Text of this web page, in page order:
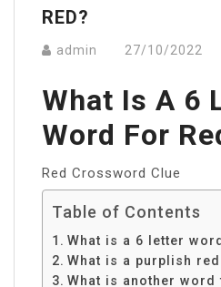
RED?
admin 27/10/2022
What Is A 6
Word For
Red Crossword Clue
Table of Contents
What is a 6 letter
What is a purplish
What is another word